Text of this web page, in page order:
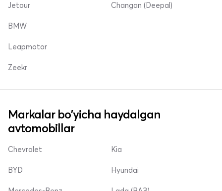
Jetour Changan (Deepal)
BMW
Leapmotor
Zeekr
Markalar bo'yicha haydalgan
avtomobillar
Chevrolet
BYD
Kia
Hyundai